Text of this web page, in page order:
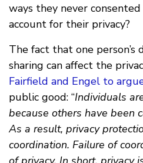
ways they never
account for their privacy?
The fact that one person’s
sharing can affect the
Fairfield and Engel to
public good: “Individuals
because others have been
As a result, privacy
coordination. Failure of